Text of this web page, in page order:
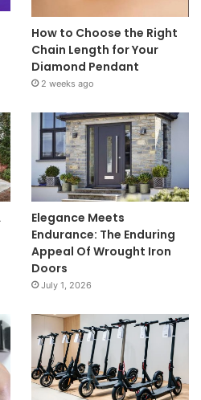
How to Choose the Right
Chain Length for Your
Diamond Pendant
2 weeks ago
Elegance Meets
Endurance: The Enduring
Appeal Of Wrought Iron
Doors
July 1, 2026